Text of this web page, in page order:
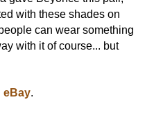
with these shades on
can wear something
with it of course... but
eBay.